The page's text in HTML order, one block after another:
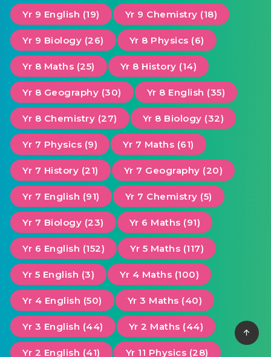
Yr 9 English (19) Yr 9 Chemistry (18)
Yr 9 Biology (26) Yr 8 Physics (6)
Yr 8 Maths (25) Yr 8 History (14)
Yr 8 Geography (30) Yr 8 English (35)
Yr 8 Chemistry (27) Yr 8 Biology (32)
Yr 7 Physics (9) Yr 7 Maths (61)
Yr 7 History (21) Yr 7 Geography (20)
Yr 7 English (91) Yr 7 Chemistry (5)
Yr 7 Biology (23) Yr 6 Maths (91)
Yr 6 English (152) Yr 5 Maths (117)
Yr 5 English (3) Yr 4 Maths (100)
Yr 4 English (50) Yr 3 Maths (40)
Yr 3 English (44) Yr 2 Maths (44)
Yr 2 English (41) Yr 11 Physics (28)